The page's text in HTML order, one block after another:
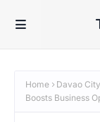
Home Davao City
Boosts Business